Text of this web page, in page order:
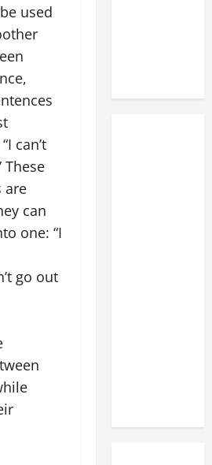
used
can’t
These
are
can
one: “I
go out